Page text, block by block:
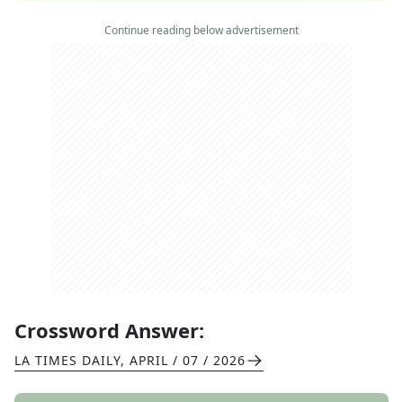
Continue reading below advertisement
Crossword Answer:
LA TIMES DAILY, APRIL / 07 / 2026